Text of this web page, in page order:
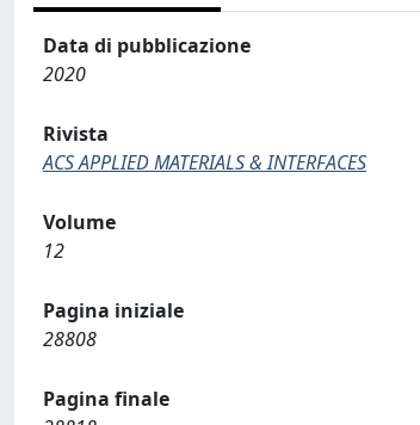
Data di pubblicazione
2020
Rivista
ACS APPLIED MATERIALS & INTERFACES
Volume
12
Pagina iniziale
28808
Pagina finale